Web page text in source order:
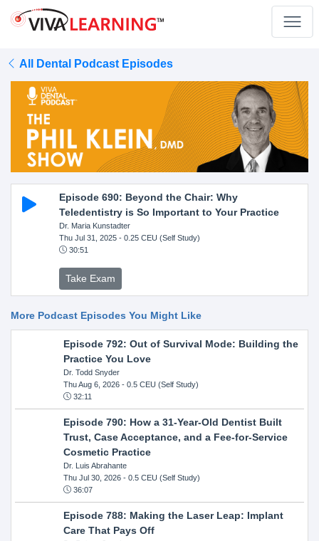
All Dental Podcast Episodes
Episode 690: Beyond the Chair: Why
Teledentistry is So Important to Your Practice
Dr. Maria Kunstadter
Thu Jul 31, 2025- 0.25 CEU (Self Study)
30:51
Take Exam
More Podcast Episodes You Might Like
Episode 792: Out of Survival Mode: Building the
Practice You Love
Dr. Todd Snyder
Thu Aug 6, 2026- 0.5 CEU (Self Study)
32:11
Episode 790: How a 31-Year-Old Dentist Built
Trust, Case Acceptance, and a Fee-for-Service
Cosmetic Practice
Dr. Luis Abrahante
Thu Jul 30, 2026- 0.5 CEU (Self Study)
36:07
Episode 788: Making the Laser Leap: Implant
Care That Pays Off